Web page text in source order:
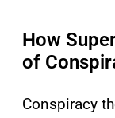
How
of
Conspiracy